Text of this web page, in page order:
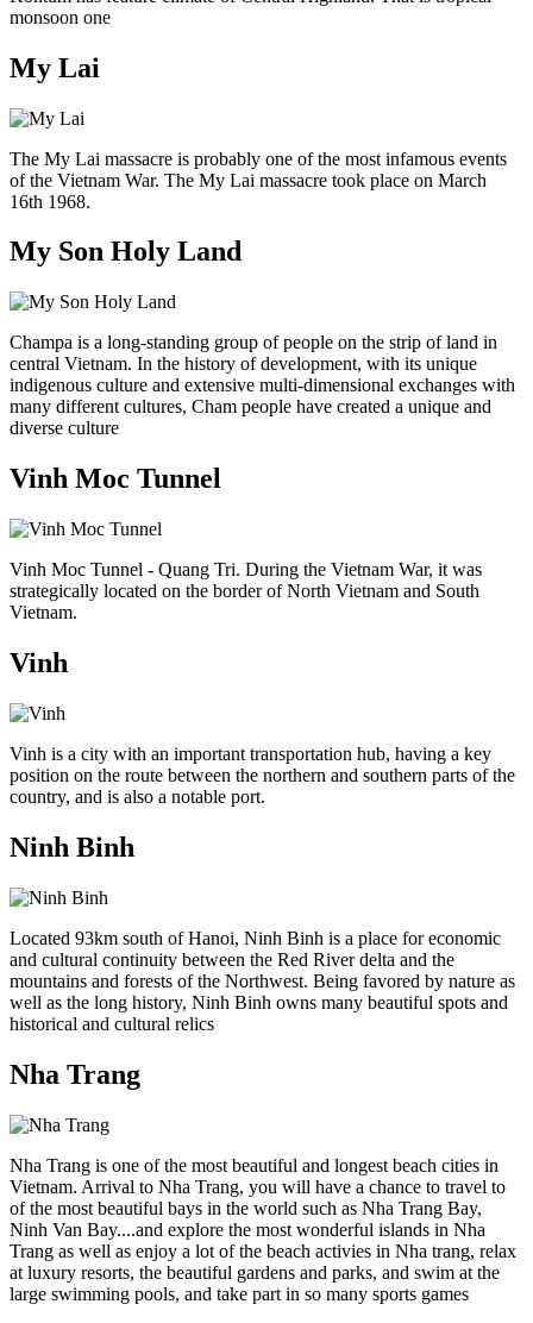
monsoon one
My Lai
The My Lai massacre is probably one of the most infamous events
of the Vietnam War. The My Lai massacre took place on March
16th 1968.
My Son Holy Land
Champa is a long-standing group of people on the strip of land in
central Vietnam. In the history of development, with its unique
indigenous culture and extensive multi-dimensional exchanges with
many different cultures, Cham people have created a unique and
diverse culture
Vinh Moc Tunnel
Vinh Moc Tunnel - Quang Tri. During the Vietnam War, it was
strategically located on the border of North Vietnam and South
Vietnam.
Vinh
Vinh is a city with an important transportation hub, having a key
position on the route between the northern and southern parts of the
country, and is also a notable port.
Ninh Binh
Located 93km south of Hanoi, Ninh Binh is a place for economic
and cultural continuity between the Red River delta and the
mountains and forests of the Northwest. Being favored by nature as
well as the long history, Ninh Binh owns many beautiful spots and
historical and cultural relics
Nha Trang
Nha Trang is one of the most beautiful and longest beach cities in
Vietnam. Arrival to Nha Trang, you will have a chance to travel to
of the most beautiful bays in the world such as Nha Trang Bay,
Ninh Van Bay....and explore the most wonderful islands in Nha
Trang as well as enjoy a lot of the beach activies in Nha trang, relax
at luxury resorts, the beautiful gardens and parks, and swim at the
large swimming pools, and take part in so many sports games